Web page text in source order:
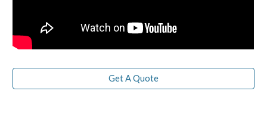
Get A Quote